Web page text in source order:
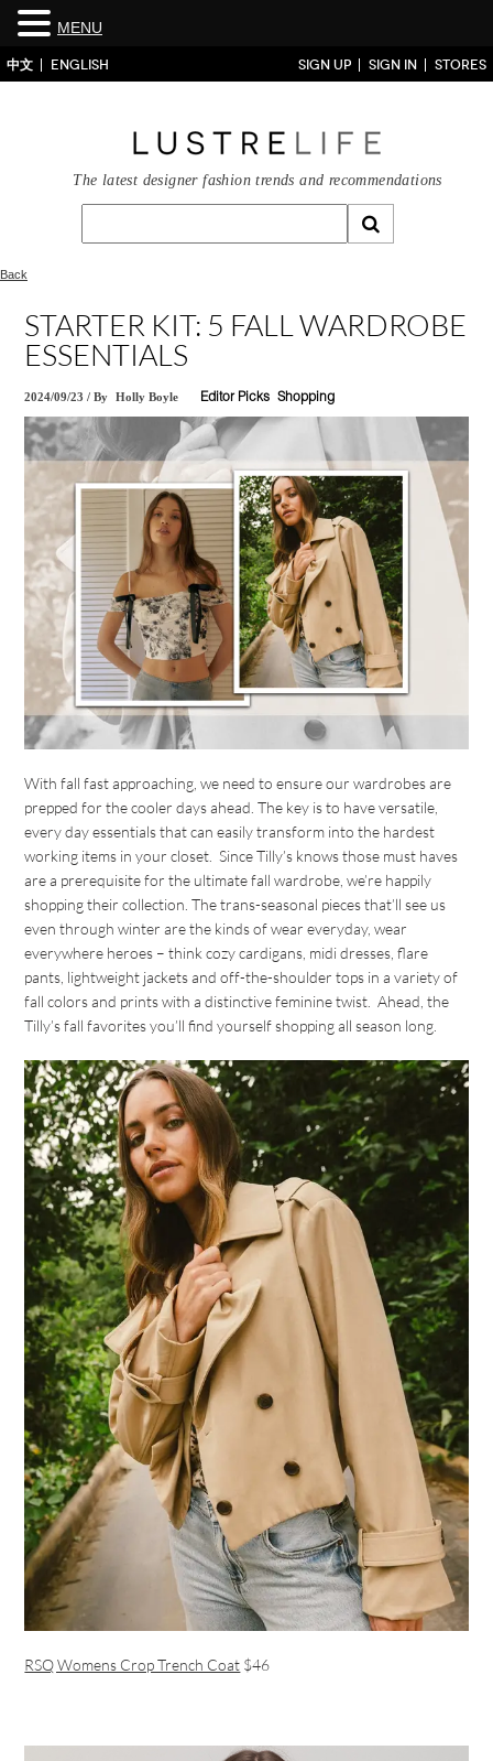
中文 ENGLISH SIGN UP SIGN IN STORES
The latest designer fashion trends and recommendations
Back
STARTER KIT: 5 FALL WARDROBE
ESSENTIALS
2024/09/23 /By Holly Boyle Editor Picks Shopping
With fall fast approaching, we need to ensure our wardrobes are
prepped for the cooler days ahead. The key is to have versatile,
every day essentials that can easily transform into the hardest
working items in your closet. Since Tilly’s knows those must haves
are a prerequisite for the ultimate fall wardrobe, we’re happily
shopping their collection. The trans-seasonal pieces that’ll see us
even through winter are the kinds of wear everyday, wear
everywhere heroes – think cozy cardigans, midi dresses, flare
pants, lightweight jackets and off-the-shoulder tops in a variety of
fall colors and prints with a distinctive feminine twist. Ahead, the
Tilly’s fall favorites you’ll find yourself shopping all season long.
RSQ Womens Crop Trench Coat $46
MENU